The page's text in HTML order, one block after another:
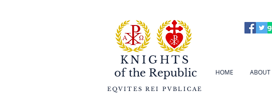
HOME ABOUT
KNIGHTS
of the Republic
EQVITES REI PVBLICAE